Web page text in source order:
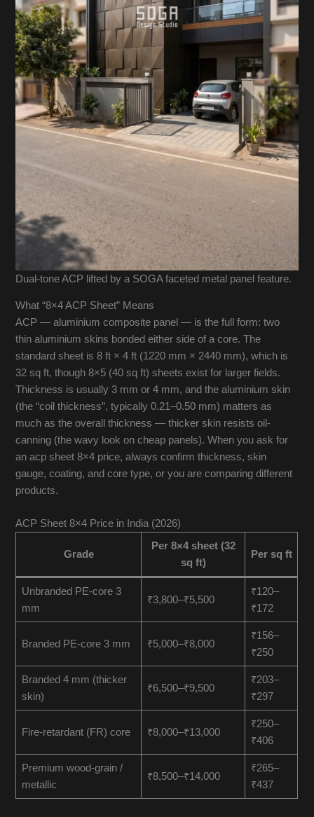
Dual-tone ACP lifted by a SOGA faceted metal panel feature.
What “8×4 ACP Sheet” Means
ACP — aluminium composite panel — is the full form: two
thin aluminium skins bonded either side of a core. The
standard sheet is 8 ft × 4 ft (1220 mm × 2440 mm), which is
32 sq ft, though 8×5 (40 sq ft) sheets exist for larger fields.
Thickness is usually 3 mm or 4 mm, and the aluminium skin
(the “coil thickness”, typically 0.21–0.50 mm) matters as
much as the overall thickness — thicker skin resists oil-
canning (the wavy look on cheap panels). When you ask for
an acp sheet 8×4 price, always confirm thickness, skin
gauge, coating, and core type, or you are comparing different
products.
ACP Sheet 8×4 Price in India (2026)
Grade
Per 8×4 sheet (32
sq ft)
Per sq ft
Unbranded PE-core 3
mm
₹3,800–₹5,500
₹120–
₹172
Branded PE-core 3 mm ₹5,000–₹8,000
₹156–
₹250
Branded 4 mm (thicker
skin)
₹6,500–₹9,500
₹203–
₹297
Fire-retardant (FR) core ₹8,000–₹13,000
₹250–
₹406
Premium wood-grain /
metallic
₹8,500–₹14,000
₹265–
₹437